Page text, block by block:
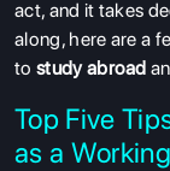
act, and it takes
along, here are a
to study abroad
Top Five
as a